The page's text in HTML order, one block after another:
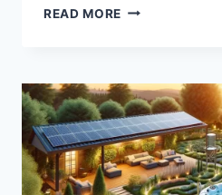
READ MORE 8
ALTERNATIVES
FOR
HOT
TUB
CARE